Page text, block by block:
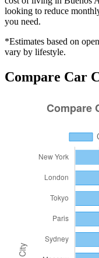
looking to reduce
you need.
*Estimates based on
vary by lifestyle.
Compare Car